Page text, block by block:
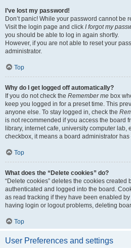
I’ve lost my password!
Don’t panic! While your password cannot be
Visit the login page and click I forgot my
you should be able to log in again shortly.
However, if you are not able to reset your
administrator.
Top
Why do I get logged off automatically?
If you do not check the Remember me box
keep you logged in for a preset time. This
anyone else. To stay logged in, check the
is not recommended if you access the board
library, internet cafe, university computer lab,
checkbox, it means a board administrator
Top
What does the “Delete cookies” do?
“Delete cookies” deletes the cookies created
authenticated and logged into the board.
as read tracking if they have been enabled
having login or logout problems, deleting
Top
User Preferences and settings